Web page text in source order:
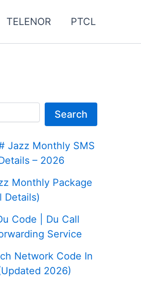
TELENOR PTCL
Search
Jazz Monthly SMS
– 2026
Monthly Package
Details)
Code | Du Call
Service
Network Code In
2026)